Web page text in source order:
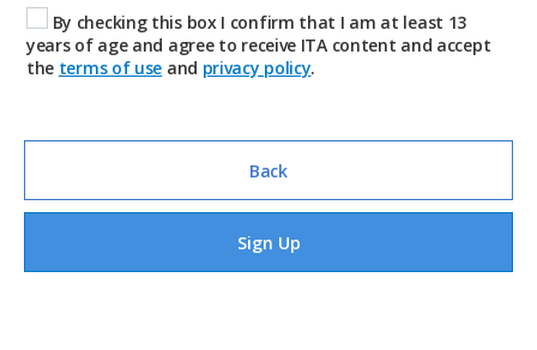
By checking this box I confirm that I am at least 13
years of age and agree to receive ITA content and accept
the terms of use and privacy policy.
Back
Sign Up